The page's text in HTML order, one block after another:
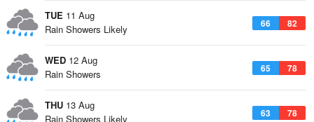
TUE 11 Aug
66 82
Rain Showers Likely
WED 12 Aug
65 78
Rain Showers
THU 13 Aug
63 78
Rain Showers Likely